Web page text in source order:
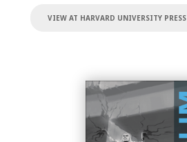
VIEW AT HARVARD UNIVERSITY PRESS